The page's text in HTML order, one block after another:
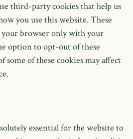
third-party cookies that help us
you use this website. These
browser only with your
option to opt-out of these
some of these cookies may affect
essential for the website to